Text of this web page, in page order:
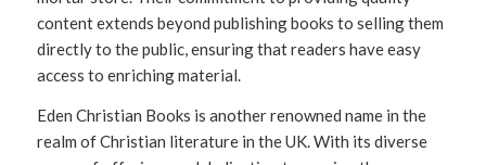
content extends beyond publishing books to selling them
directly to the public, ensuring that readers have easy
access to enriching material.
Eden Christian Books is another renowned name in the
realm of Christian literature in the UK. With its diverse